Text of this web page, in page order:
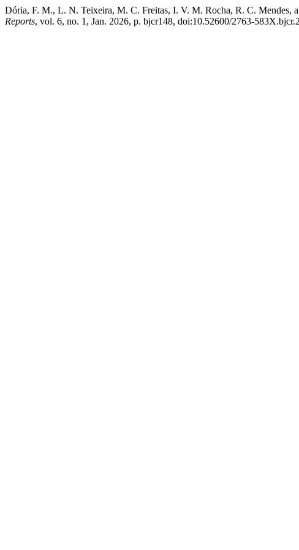
Dória, F. M., L. N. Teixeira, M. C. Freitas, I. V. M. Rocha, R. C. Mendes,
Reports, vol. 6, no. 1, Jan. 2026, p. bjcr148, doi:10.52600/2763-